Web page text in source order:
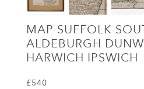
MAP SUFFOLK
ALDEBURGH
HARWICH IPSWICH
£540